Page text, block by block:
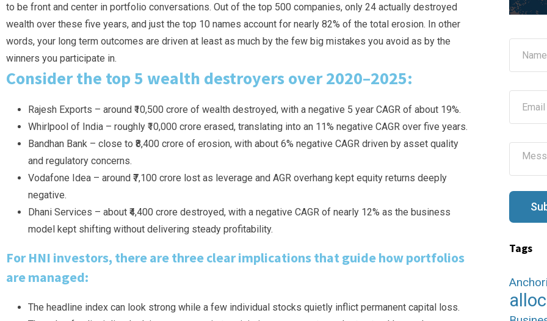
to be front and center in portfolio conversations. Out of the top 500 companies, only 24 actually destroyed
wealth over these five years, and just the top 10 names account for nearly 82% of the total erosion. In other
words, your long term outcomes are driven at least as much by the few big mistakes you avoid as by the
winners you participate in.
Consider the top 5 wealth destroyers over 2020–2025:
Rajesh Exports – around ₹10,500 crore of wealth destroyed, with a negative 5 year CAGR of about 19%.
Whirlpool of India – roughly ₹10,000 crore erased, translating into an 11% negative CAGR over five years.
Bandhan Bank – close to ₹8,400 crore of erosion, with about 6% negative CAGR driven by asset quality
and regulatory concerns.
Vodafone Idea – around ₹7,100 crore lost as leverage and AGR overhang kept equity returns deeply
negative.
Dhani Services – about ₹4,400 crore destroyed, with a negative CAGR of nearly 12% as the business
model kept shifting without delivering steady profitability.
For HNI investors, there are three clear implications that guide how portfolios
are managed:
The headline index can look strong while a few individual stocks quietly inflict permanent capital loss.
N
*
E
lM
a
e
Tags